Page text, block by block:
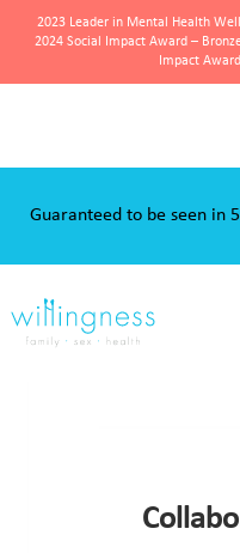
2023 Leader in Mental Health
2024 Social Impact Award –
Impact Award
Guaranteed to be seen in